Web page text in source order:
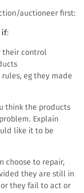
auctioneer first:
if:
their control
eg they made
think the products
Explain
like it to be
choose to repair,
they are still in
they fail to act or